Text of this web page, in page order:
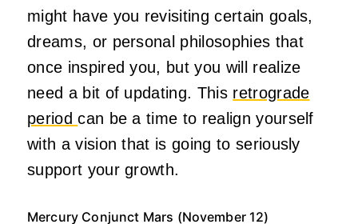
might have you revisiting certain goals,
dreams, or personal philosophies that
once inspired you, but you will realize
need a bit of updating. This retrograde
periodcan be a time to realign yourself
with a vision that is going to seriously
support your growth.
Mercury Conjunct Mars (November 12)